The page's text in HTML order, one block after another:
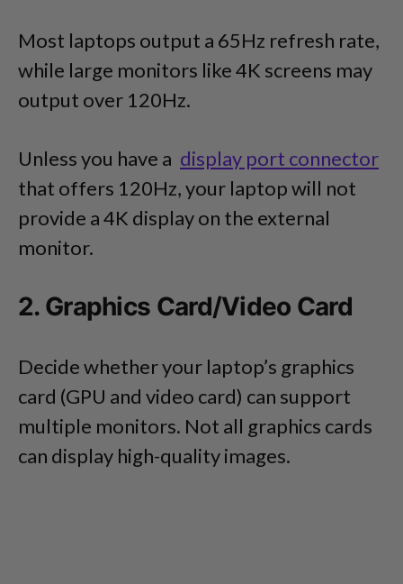
Most laptops output a 65Hz refresh rate,
while large monitors like 4K screens may
output over 120Hz.
Unless you have a display port connector
that offers 120Hz, your laptop will not
provide a 4K display on the external
monitor.
2. Graphics Card/Video Card
Decide whether your laptop’s graphics
card (GPU and video card) can support
multiple monitors. Not all graphics cards
can display high-quality images.